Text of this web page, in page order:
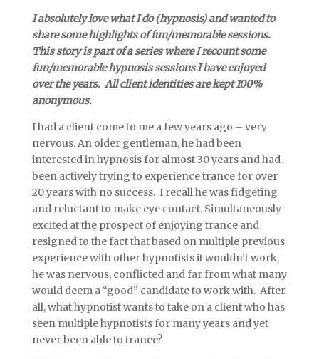
I absolutely love what I do (hypnosis) and wanted to
share some highlights of fun/memorable sessions.
This story is part of a series where I recount some
fun/memorable hypnosis sessions I have enjoyed
over the years. All client identities are kept 100%
anonymous.
I had a client come to me a few years ago – very
nervous. An older gentleman, he had been
interested in hypnosis for almost 30 years and had
been actively trying to experience trance for over
20 years with no success. I recall he was fidgeting
and reluctant to make eye contact. Simultaneously
excited at the prospect of enjoying trance and
resigned to the fact that based on multiple previous
experience with other hypnotists it wouldn’t work,
he was nervous, conflicted and far from what many
would deem a “good” candidate to work with. After
all, what hypnotist wants to take on a client who has
seen multiple hypnotists for many years and yet
never been able to trance?